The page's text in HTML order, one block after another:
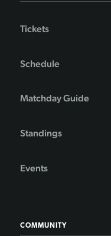
Tickets
Schedule
Matchday Guide
Standings
Events
COMMUNITY